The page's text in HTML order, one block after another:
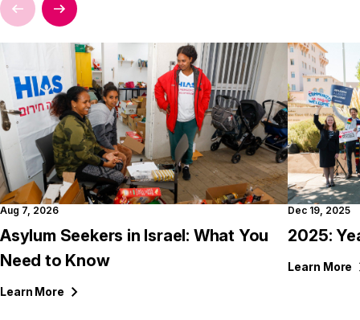
Aug 7, 2026
Asylum Seekers in Israel: What You
Need to Know
Learn More
Dec 19, 2025
2025:
Learn More